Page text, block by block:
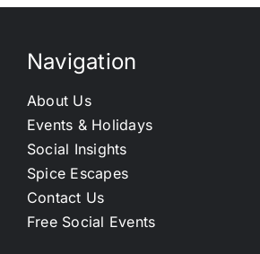
Navigation
About Us
Events & Holidays
Social Insights
Spice Escapes
Contact Us
Free Social Events